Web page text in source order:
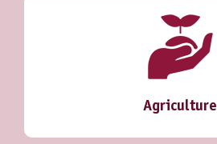
Agriculture